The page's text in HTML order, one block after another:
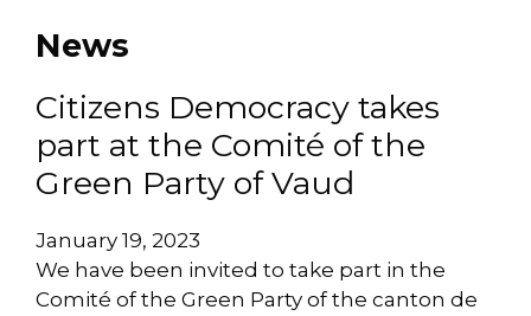
News
Citizens Democracy takes
part at the Comité of the
Green Party of Vaud
January 19, 2023
We have been invited to take part in the
Comité of the Green Party of the canton de